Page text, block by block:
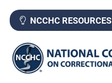
content
NCCHC RESOURCES